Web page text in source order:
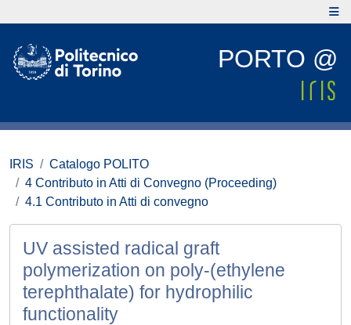
PORTO @
IRIS
Catalogo POLITO
4 Contributo in Atti di Convegno (Proceeding)
4.1 Contributo in Atti di convegno
UV assisted radical graft
polymerization on poly-(ethylene
terephthalate) for hydrophilic
functionality